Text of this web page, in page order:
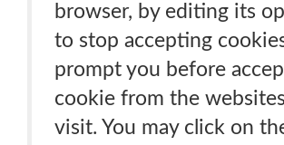
browser, by editing its
to stop accepting
prompt you before
cookie from the
visit. You may click on